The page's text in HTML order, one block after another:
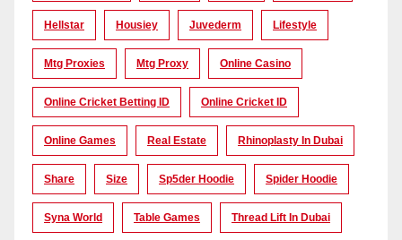
Hellstar Housiey Juvederm Lifestyle
Mtg Proxies Mtg Proxy Online Casino
Online Cricket Betting ID Online Cricket ID
Online Games Real Estate Rhinoplasty In Dubai
Share Size Sp5der Hoodie Spider Hoodie
Syna World Table Games Thread Lift In Dubai